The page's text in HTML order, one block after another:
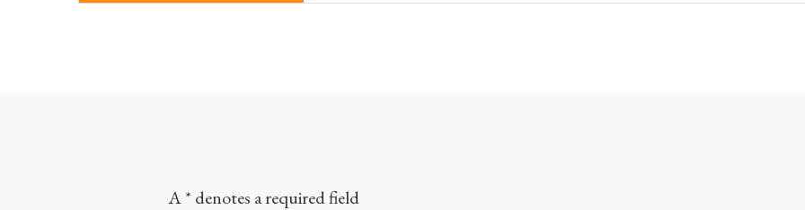
A * denotes a required field